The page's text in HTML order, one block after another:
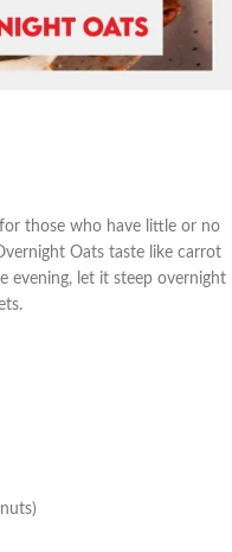
those who have little or no
Oats taste like carrot
evening, let it steep overnight